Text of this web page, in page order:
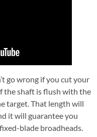
go wrong if you cut your
the shaft is flush with the
target. That length will
it will guarantee you
blade broadheads.